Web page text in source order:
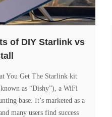
of DIY Starlink vs
You Get The Starlink kit
as “Dishy”), a WiFi
base. It’s marketed as a
many users find success